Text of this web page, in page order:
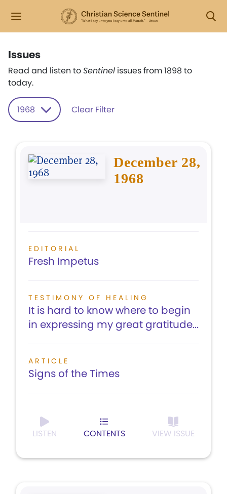
Issues
Read and listen toSentinel issues from 1898 to
today.
1968 Clear Filter
December 28,
1968
EDITORIAL
Fresh Impetus
TESTIMONY OF HEALING
It is hard to know where to begin
in expressing my great gratitude...
ARTICLE
Signs of the Times
LISTEN CONTENTS VIEW ISSUE